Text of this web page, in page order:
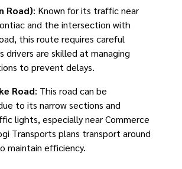
Road): Known for its traffic near
and the intersection with
this route requires careful
drivers are skilled at managing
to prevent delays.
Road: This road can be
to its narrow sections and
lights, especially near Commerce
Transports plans transport around
maintain efficiency.